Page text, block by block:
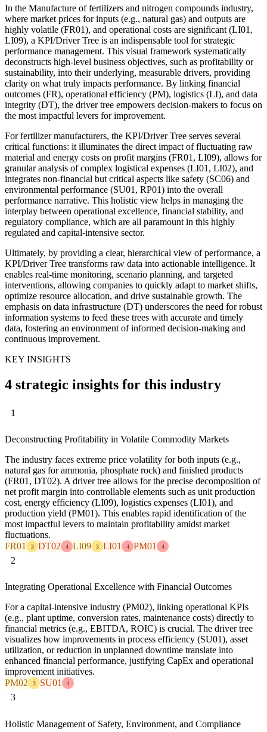
In the Manufacture of fertilizers and nitrogen compounds industry,
where market prices for inputs (e.g., natural gas) and outputs are
highly volatile (FR01), and operational costs are significant (LI01,
LI09), a KPI/Driver Tree is an indispensable tool for strategic
performance management. This visual framework systematically
deconstructs high-level business objectives, such as profitability or
sustainability, into their underlying, measurable drivers, providing
clarity on what truly impacts performance. By linking financial
outcomes (FR), operational efficiency (PM), logistics (LI), and data
integrity (DT), the driver tree empowers decision-makers to focus on
the most impactful levers for improvement.
For fertilizer manufacturers, the KPI/Driver Tree serves several
critical functions: it illuminates the direct impact of fluctuating raw
material and energy costs on profit margins (FR01, LI09), allows for
granular analysis of complex logistical expenses (LI01, LI02), and
integrates non-financial but critical aspects like safety (SC06) and
environmental performance (SU01, RP01) into the overall
performance narrative. This holistic view helps in managing the
interplay between operational excellence, financial stability, and
regulatory compliance, which are all paramount in this highly
regulated and capital-intensive sector.
Ultimately, by providing a clear, hierarchical view of performance, a
KPI/Driver Tree transforms raw data into actionable intelligence. It
enables real-time monitoring, scenario planning, and targeted
interventions, allowing companies to quickly adapt to market shifts,
optimize resource allocation, and drive sustainable growth. The
emphasis on data infrastructure (DT) underscores the need for robust
information systems to feed these trees with accurate and timely
data, fostering an environment of informed decision-making and
continuous improvement.
KEY INSIGHTS
4 strategic insights for this industry
1
Deconstructing Profitability in Volatile Commodity Markets
The industry faces extreme price volatility for both inputs (e.g.,
natural gas for ammonia, phosphate rock) and finished products
(FR01, DT02). A driver tree allows for the precise decomposition of
net profit margin into controllable elements such as unit production
cost, energy efficiency (LI09), logistics expenses (LI01), and
production yield (PM01). This enables rapid identification of the
most impactful levers to maintain profitability amidst market
fluctuations.
FR01
3 DT02 4 LI09 3 LI01 4 PM01 4
2
Integrating Operational Excellence with Financial Outcomes
For a capital-intensive industry (PM02), linking operational KPIs
(e.g., plant uptime, conversion rates, maintenance costs) directly to
financial metrics (e.g., EBITDA, ROIC) is crucial. The driver tree
visualizes how improvements in process efficiency (SU01), asset
utilization, or reduction in unplanned downtime translate into
enhanced financial performance, justifying CapEx and operational
improvement initiatives.
PM02
3 SU01 4
3
Holistic Management of Safety, Environment, and Compliance